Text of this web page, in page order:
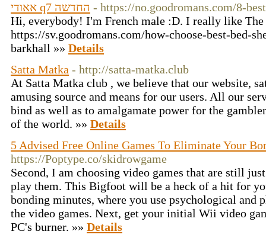
אאודי q7 החדשה - https://no.goodromans.com/8-
Hi, everybody! I'm French male :D. I really like The
https://sv.goodromans.com/how-choose-best-bed-
barkhall »» Details
Satta Matka - http://satta-matka.club
At Satta Matka club , we believe that our website,
amusing source and means for our users. All our
bind as well as to amalgamate power for the
of the world. »» Details
5 Advised Free Online Games To Eliminate Your
https://Poptype.co/skidrowgame
Second, I am choosing video games that are still
play them. This Bigfoot will be a heck of a hit for
bonding minutes, where you use psychological
the video games. Next, get your initial Wii video
PC's burner. »» Details